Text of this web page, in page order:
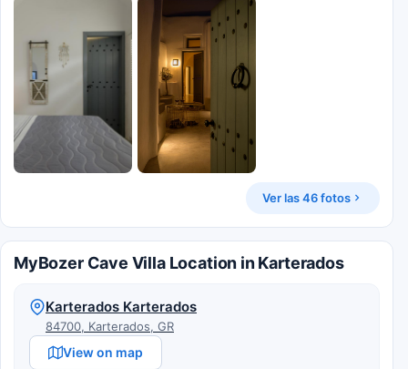
Ver las 46 fotos
MyBozer Cave Villa Location in Karterados
Karterados Karterados
84700, Karterados, GR
View on map